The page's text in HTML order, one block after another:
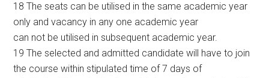
18 The seats can be utilised in the same academic year
only and vacancy in any one academic year
can not be utilised in subsequent academic year.
19 The selected and admitted candidate will have to join
the course within stipulated time of 7 days of